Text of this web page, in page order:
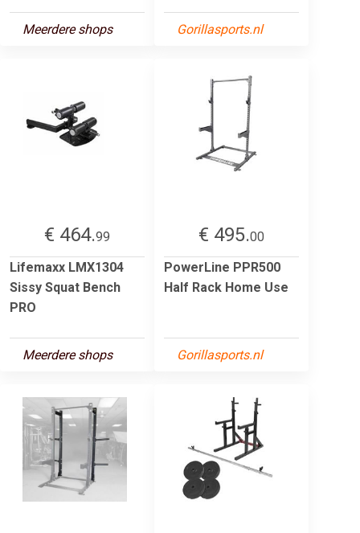
Meerdere shops Gorillasports.nl
€ 464.99
Lifemaxx LMX1304
Sissy Squat Bench
PRO
Meerdere shops
€ 495.00
PowerLine PPR500
Half Rack Home Use
Gorillasports.nl